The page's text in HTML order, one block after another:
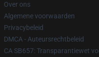
Over ons
Algemene voorwaarden
Privacybeleid
DMCA - Auteursrechtbeleid
CA SB657: Transparantiewet